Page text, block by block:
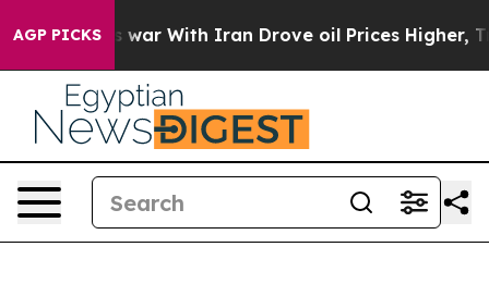
AGP PICKS
As war With Iran Drove oil Prices Higher, Trump